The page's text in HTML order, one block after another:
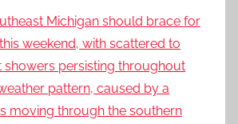
Michigan should brace for
weekend, with scattered to
showers persisting throughout
pattern, caused by a
moving through the southern